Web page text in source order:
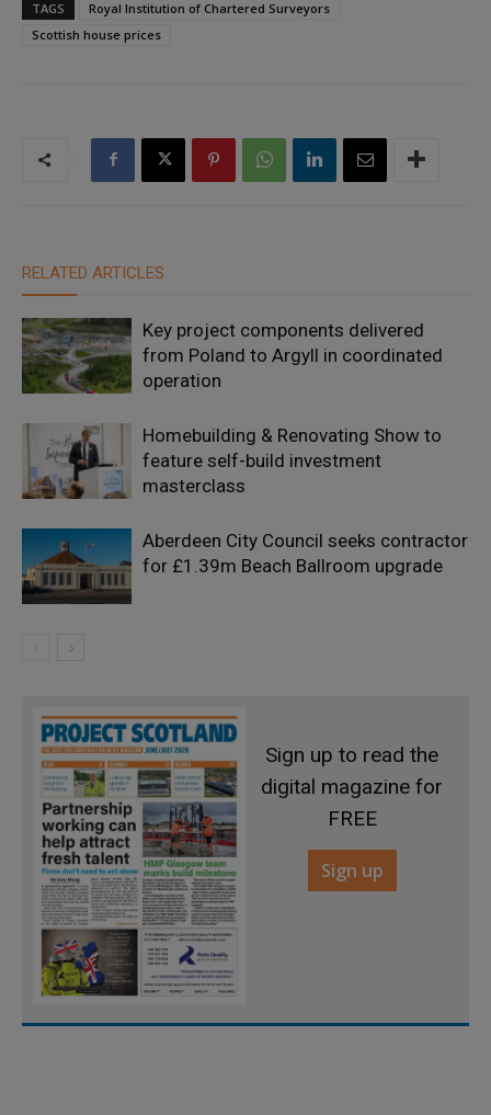
TAGS
Royal Institution of Chartered Surveyors
Scottish house prices
RELATED ARTICLES
Key project components delivered
from Poland to Argyll in coordinated
operation
Homebuilding & Renovating Show to
feature self-build investment
masterclass
Aberdeen City Council seeks contractor
for £1.39m Beach Ballroom upgrade
Sign up to read the
digital magazine for
FREE
Sign up